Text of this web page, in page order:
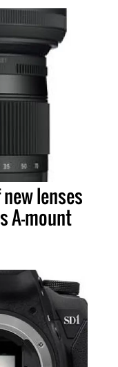
lenses
A-mount